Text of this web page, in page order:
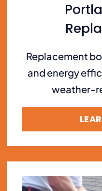
Replacement
and energy
weather-